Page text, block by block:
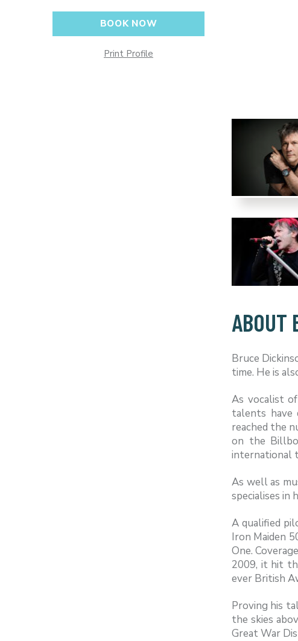
BOOK NOW
Print Profile
ABOUT
Bruce
time. He is
As vocalist
talents have
reached the
on the
international
As well as
specialises in
A qualified
Iron Maiden
One.
2009, it hit
ever British
Proving his
the skies
Great War